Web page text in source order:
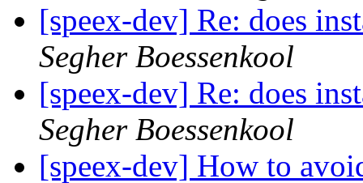
[speex-dev] Re: does
Segher Boessenkool
[speex-dev] Re: does
Segher Boessenkool
[speex-dev] How to